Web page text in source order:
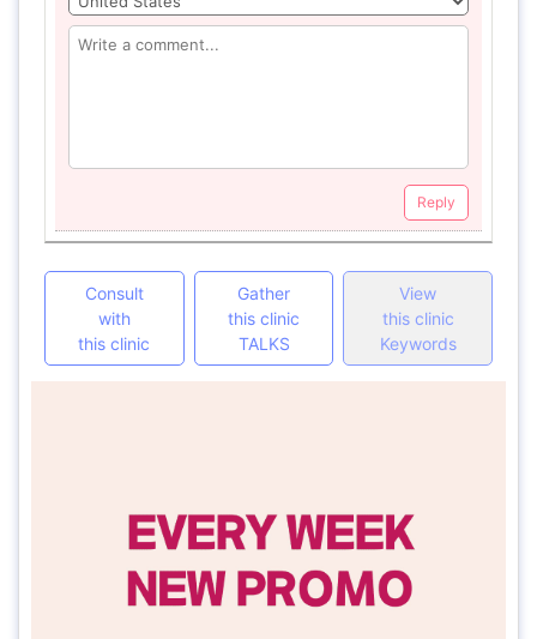
Reply
Consult
with
this clinic
Gather
this clinic
TALKS
View
this clinic
Keywords